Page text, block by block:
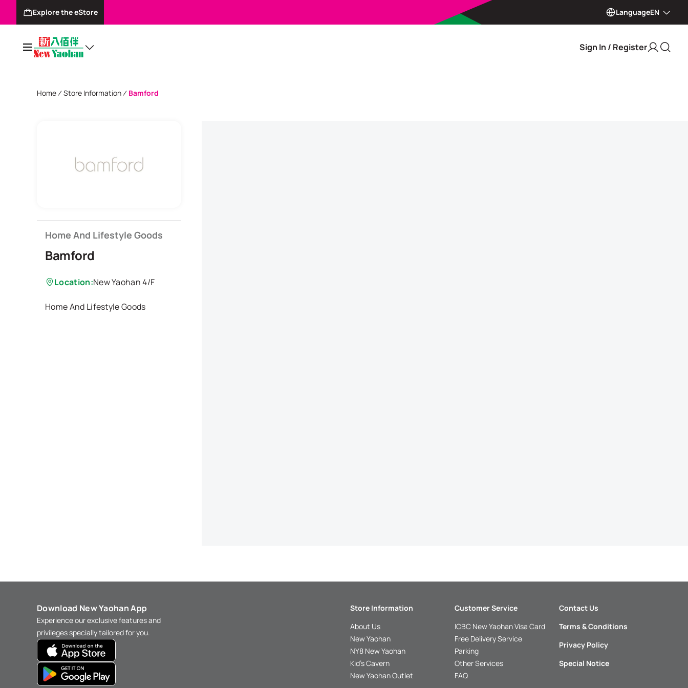
Explore the eStore LanguageEN
Sign In / Register
Home Store Information Bamford
Home And Lifestyle Goods
Bamford
Location:New Yaohan 4/F
Home And Lifestyle Goods
Download New Yaohan App
Experience our exclusive features and
privileges specially tailored for you.
Store Information
About Us
New Yaohan
NY8 New Yaohan
Kid’s Cavern
New Yaohan Outlet
Customer Service
ICBC New Yaohan Visa Card
Free Delivery Service
Parking
Other Services
FAQ
Contact Us
Terms & Conditions
Privacy Policy
Special Notice